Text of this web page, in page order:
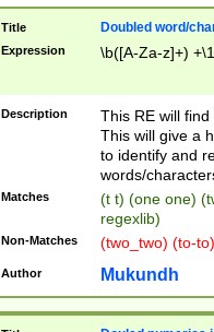
Title Doubled word/
Expression \b([A-Za-z]+)
Description
This RE will
This will give a
to identify and
words/
Matches
(t t) (one one)
regexlib)
Non-Matches (two_two) (to-
Author Mukundh